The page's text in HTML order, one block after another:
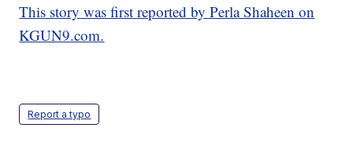
This story was first reported by Perla Shaheen on
KGUN9.com.
Report a typo